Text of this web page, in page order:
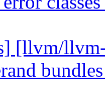
[llvm/